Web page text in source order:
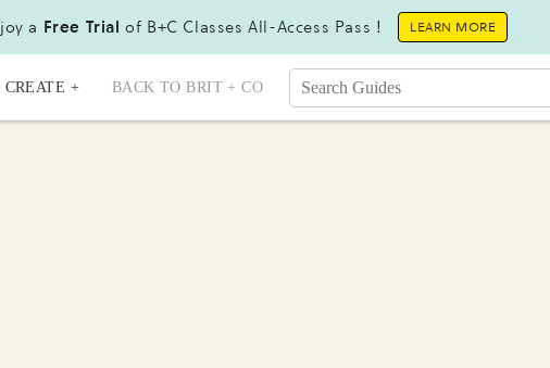
a Free Trial of B+C Classes All-Access Pass ! LEARN MORE
CREATE + BACK TO BRIT + CO